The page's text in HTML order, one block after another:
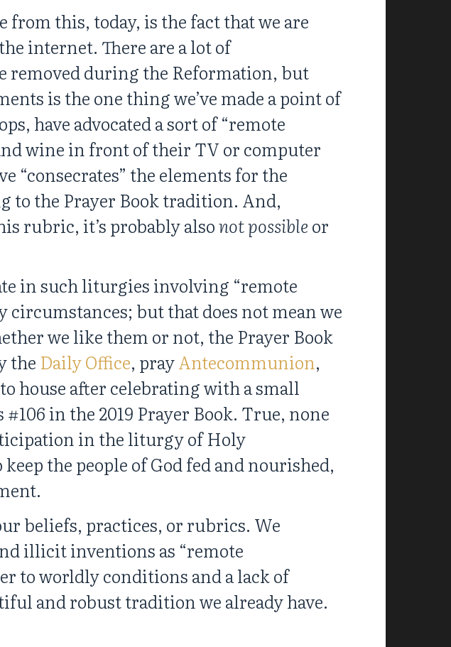
this, today, is the fact that we are
internet. There are a lot of
removed during the Reformation, but
is the one thing we’ve made a point of
have advocated a sort of “remote
wine in front of their TV or computer
“consecrates” the elements for the
to the Prayer Book tradition. And,
rubric, it’s probably alsonot possible or
in such liturgies involving “remote
but that does not mean we
we like them or not, the Prayer Book
the Daily Office, prayAntecommunion,
house after celebrating with a small
in the 2019 Prayer Book. True, none
in the liturgy of Holy
the people of God fed and nourished,
beliefs, practices, or rubrics. We
illicit inventions as “remote
to worldly conditions and a lack of
and robust tradition we already have.